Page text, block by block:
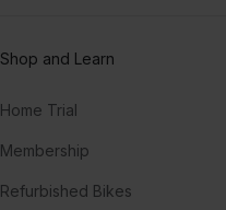
Shop and Learn
Home Trial
Membership
Refurbished Bikes